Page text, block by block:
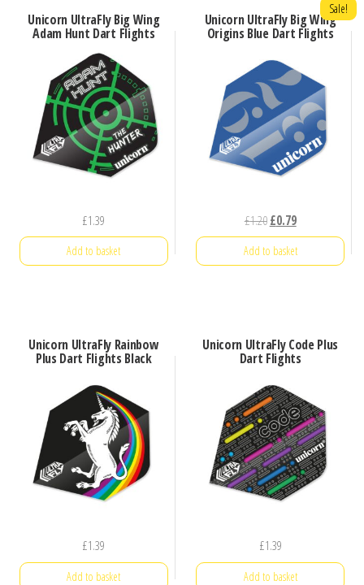
Unicorn UltraFly Big Wing
Adam Hunt Dart Flights
£1.39
Add to basket
Unicorn UltraFly Big Wing
Origins Blue Dart Flights
Sale!
£1.20 Original
price
was:
£0.79Current
price
is:
Add to basket
Unicorn UltraFly Rainbow
Plus Dart Flights Black
£1.39
Add to basket
Unicorn UltraFly Code Plus
Dart Flights
£1.39
Add to basket